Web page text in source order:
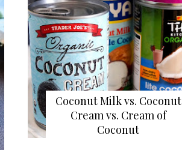
Coconut Milk vs. Coconut
Cream vs. Cream of
Coconut